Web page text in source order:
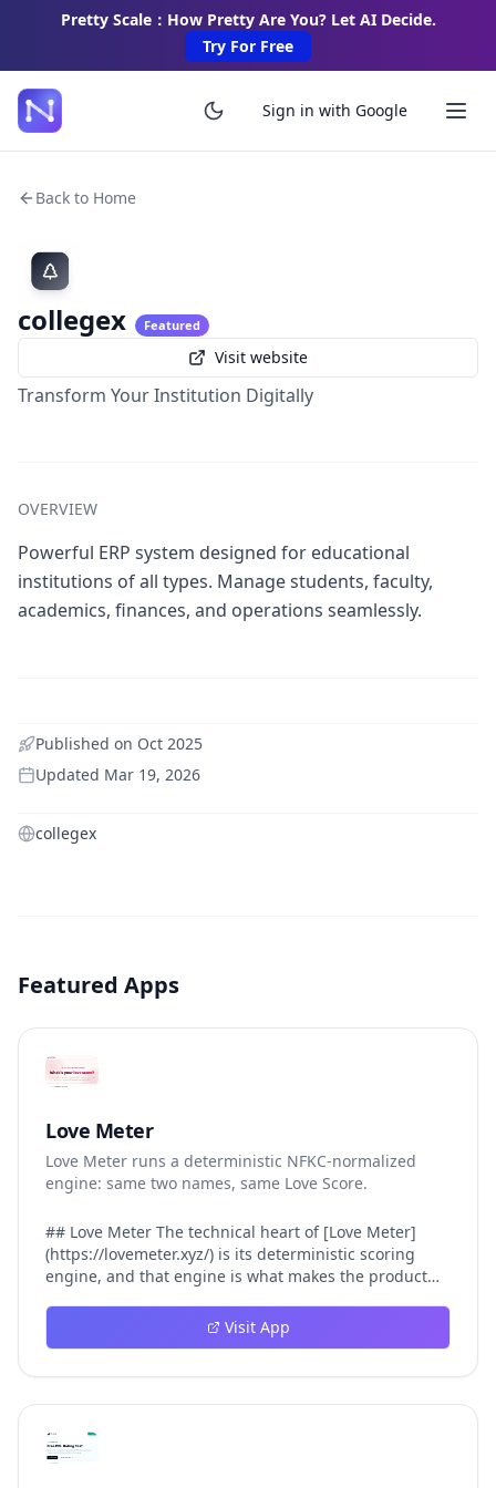
Pretty Scale：How Pretty Are You? Let AI Decide.
Try For Free
Sign in with Google
Back to Home
collegex Featured
Visit website
Transform Your Institution Digitally
OVERVIEW
Powerful ERP system designed for educational
institutions of all types. Manage students, faculty,
academics, finances, and operations seamlessly.
Published on Oct 2025
Updated Mar 19, 2026
collegex
Featured Apps
Love Meter
Love Meter runs a deterministic NFKC-normalized
engine: same two names, same Love Score.
## Love Meter The technical heart of [Love Meter]
(https://lovemeter.xyz/) is its deterministic scoring
engine, and that engine is what makes the product
Meter does not roll a random number or run a hidden
personality assessment. It runs a fixed pipeline: both
that produces the same Love Score every single time.
That pipeline matters for three concrete reasons
inside Love Meter. First, it means a couple who tested
Visit App